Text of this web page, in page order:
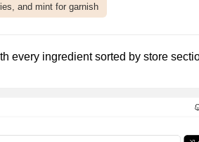
and mint for garnish
every ingredient sorted by store